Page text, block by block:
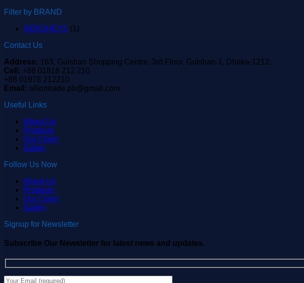
Filter by BRAND
HERSHEYS (1)
Contact Us
Address: 163, Gulshan Shopping Centre, 3rd Floor, Gulshan-1, Dhaka-1212.
Cell: +88 01818 212 210
+88 01978 212210
Email: alliontrade.pb@gmail.com
Useful Links
About Us
Products
Our Client
Galley
Follow Us Now
About Us
Products
Our Client
Galley
Signup for Newsletter
Subscribe Our Newsletter for latest news and updates.